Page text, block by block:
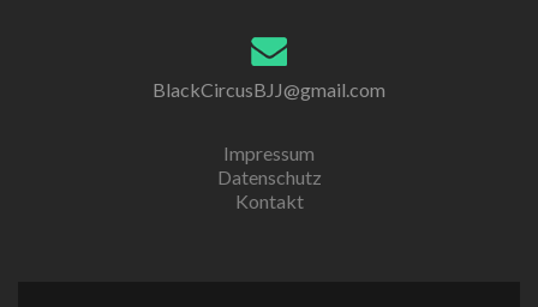
BlackCircusBJJ@gmail.com
Impressum
Datenschutz
Kontakt